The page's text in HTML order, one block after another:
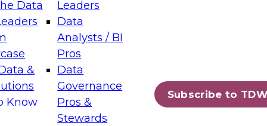
Data
&
Know
Leaders
Data
Analysts / BI
Pros
Data
Governance
Pros &
Stewards
Subscribe to
Layers: The Foundation for Trusted
Assisted Analytics
which capabilities are maturing, where
and which decisions data leaders